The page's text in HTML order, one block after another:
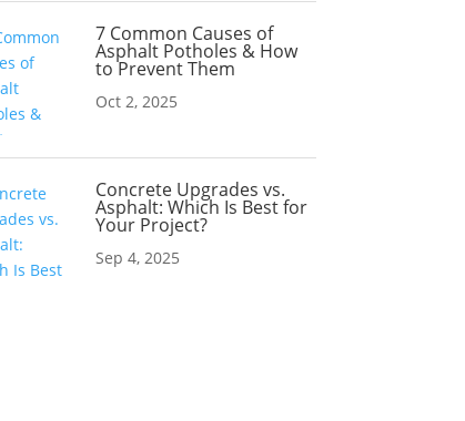
7 Common Causes of
Asphalt Potholes & How
to Prevent Them
Oct 2, 2025
Concrete Upgrades vs.
Asphalt: Which Is Best for
Your Project?
Sep 4, 2025